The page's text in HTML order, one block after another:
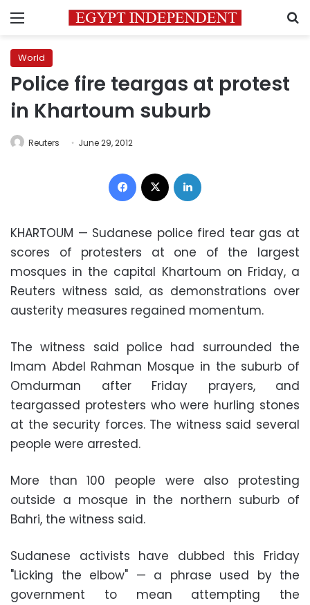
Menu
World
Police fire teargas at protest
in Khartoum suburb
Reuters June 29, 2012
Facebook
KHARTOUM — Sudanese police fired tear gas at
scores of protesters at one of the largest
mosques in the capital Khartoum on Friday, a
Reuters witness said, as demonstrations over
austerity measures regained momentum.
The witness said police had surrounded the
Imam Abdel Rahman Mosque in the suburb of
Omdurman after Friday prayers, and
teargassed protesters who were hurling stones
at the security forces. The witness said several
people were arrested.
More than 100 people were also protesting
outside a mosque in the northern suburb of
Bahri, the witness said.
Sudanese activists have dubbed this Friday
"Licking the elbow" — a phrase used by the
government to mean attempting the